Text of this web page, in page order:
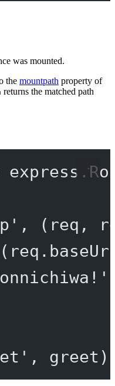
was mounted.
the mountpath property of
returns the matched path
express.
, ( req ,
,